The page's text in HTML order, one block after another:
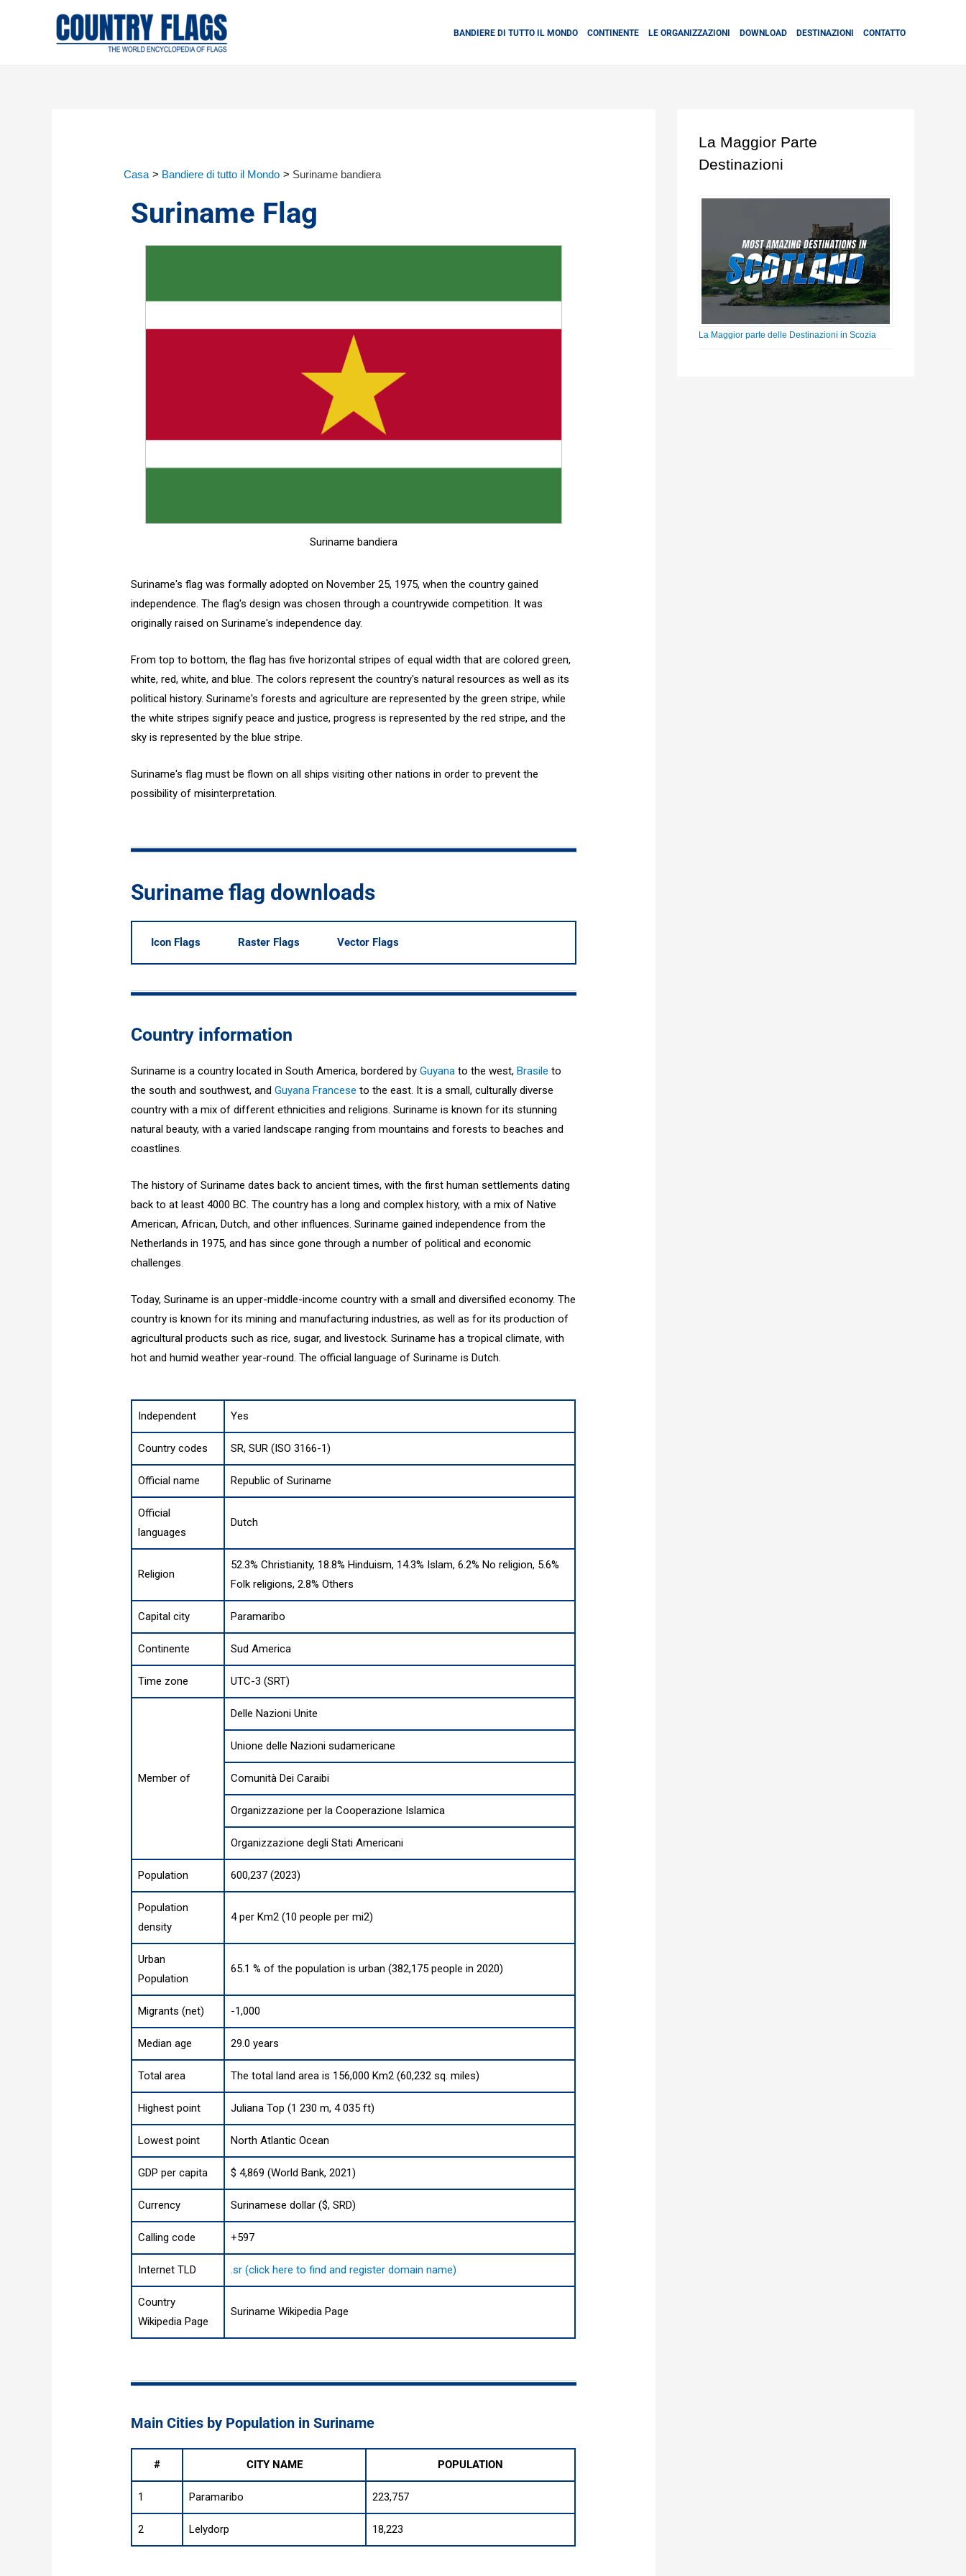
BANDIERE DI TUTTO IL MONDO CONTINENTE LE ORGANIZZAZIONI DOWNLOAD DESTINAZIONI CONTATTO
Casa Bandiere di tutto il Mondo Suriname bandiera
Suriname Flag
Suriname bandiera
Suriname's flag was formally adopted on November 25, 1975, when the country gained
independence. The flag's design was chosen through a countrywide competition. It was
originally raised on Suriname's independence day.
From top to bottom, the flag has five horizontal stripes of equal width that are colored green,
white, red, white, and blue. The colors represent the country's natural resources as well as its
political history. Suriname's forests and agriculture are represented by the green stripe, while
the white stripes signify peace and justice, progress is represented by the red stripe, and the
sky is represented by the blue stripe.
Suriname's flag must be flown on all ships visiting other nations in order to prevent the
possibility of misinterpretation.
Suriname flag downloads
Icon Flags Raster Flags Vector Flags
Country information
Suriname is a country located in South America, bordered byGuyana to the west,Brasile to
the south and southwest, andGuyana Francese to the east. It is a small, culturally diverse
country with a mix of different ethnicities and religions. Suriname is known for its stunning
natural beauty, with a varied landscape ranging from mountains and forests to beaches and
coastlines.
The history of Suriname dates back to ancient times, with the first human settlements dating
back to at least 4000 BC. The country has a long and complex history, with a mix of Native
American, African, Dutch, and other influences. Suriname gained independence from the
Netherlands in 1975, and has since gone through a number of political and economic
challenges.
Today, Suriname is an upper-middle-income country with a small and diversified economy. The
country is known for its mining and manufacturing industries, as well as for its production of
agricultural products such as rice, sugar, and livestock. Suriname has a tropical climate, with
hot and humid weather year-round. The official language of Suriname is Dutch.
Independent Yes
Country codes SR, SUR (ISO 3166-1)
Official name Republic of Suriname
Official
languages
Dutch
Religion
52.3% Christianity, 18.8% Hinduism, 14.3% Islam, 6.2% No religion, 5.6%
Folk religions, 2.8% Others
Capital city Paramaribo
Continente Sud America
Time zone UTC-3 (SRT)
Member of
Delle Nazioni Unite
Unione delle Nazioni sudamericane
Comunità Dei Caraibi
Organizzazione per la Cooperazione Islamica
Organizzazione degli Stati Americani
Population 600,237 (2023)
Population
density
4 per Km2 (10 people per mi2)
Urban
Population
65.1 % of the population is urban (382,175 people in 2020)
Migrants (net) -1,000
Median age 29.0 years
Total area The total land area is 156,000 Km2 (60,232 sq. miles)
Highest point Juliana Top (1 230 m, 4 035 ft)
Lowest point North Atlantic Ocean
GDP per capita $ 4,869 (World Bank, 2021)
Currency Surinamese dollar ($, SRD)
Calling code +597
Internet TLD .sr (click here to find and register domain name)
Country
Wikipedia Page
Suriname Wikipedia Page
Main Cities by Population in Suriname
# CITY NAME POPULATION
1 Paramaribo 223,757
2 Lelydorp 18,223
La Maggior Parte
Destinazioni
La Maggior parte delle Destinazioni in Scozia